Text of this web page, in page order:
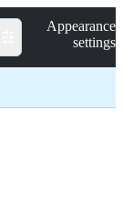
Appearance
settings